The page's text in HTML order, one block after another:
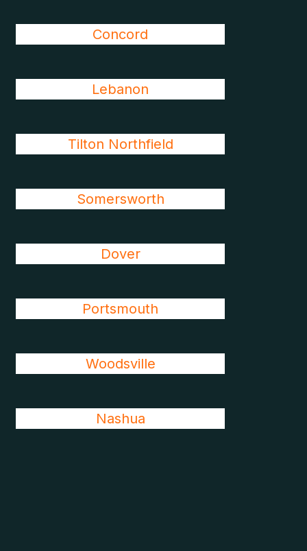
Concord
Lebanon
Tilton Northfield
Somersworth
Dover
Portsmouth
Woodsville
Nashua